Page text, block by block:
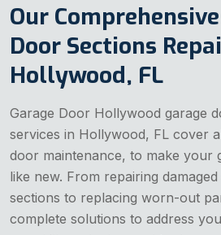
Our
Door Sections
Hollywood, FL
Garage Door Hollywood garage
services in Hollywood, FL cover
door maintenance, to make your
like new. From repairing
sections to replacing worn-out
complete solutions to address